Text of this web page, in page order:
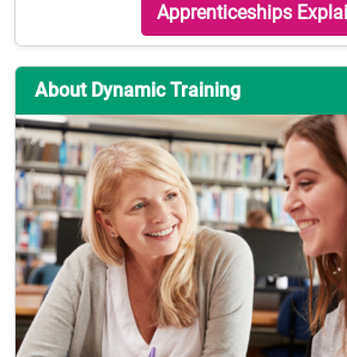
Apprenticeships
About Dynamic Training